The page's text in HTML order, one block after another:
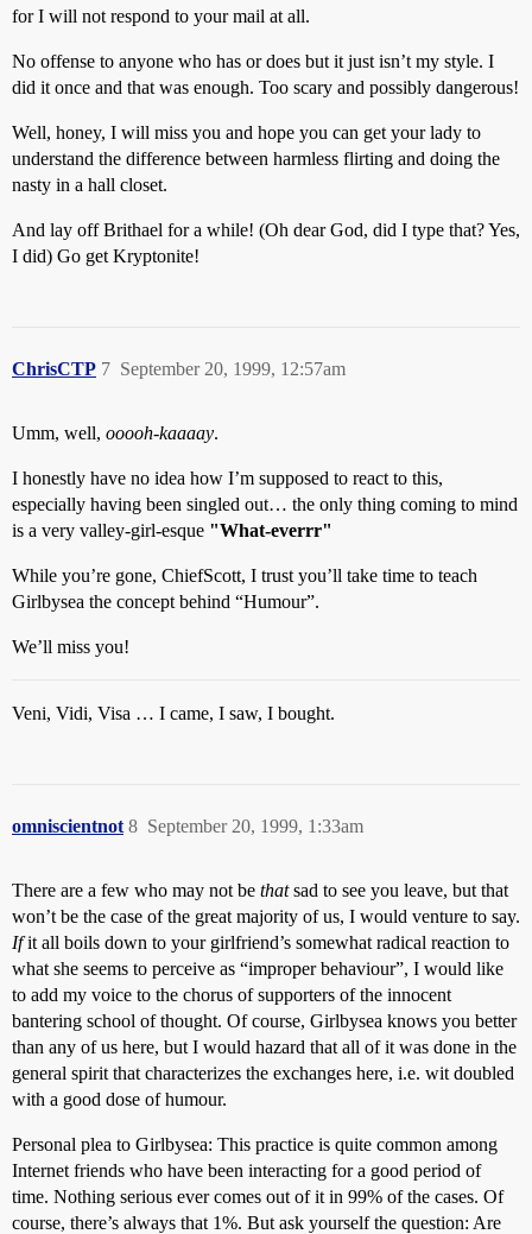
for I will not respond to your mail at all.
No offense to anyone who has or does but it just isn’t my style. I
did it once and that was enough. Too scary and possibly dangerous!
Well, honey, I will miss you and hope you can get your lady to
understand the difference between harmless flirting and doing the
nasty in a hall closet.
And lay off Brithael for a while! (Oh dear God, did I type that? Yes,
I did) Go get Kryptonite!
ChrisCTP September 20, 1999, 12:57am
7
Umm, well, ooooh-kaaaay.
I honestly have no idea how I’m supposed to react to this,
especially having been singled out… the only thing coming to mind
is a very valley-girl-esque "What-everrr"
While you’re gone, ChiefScott, I trust you’ll take time to teach
Girlbysea the concept behind “Humour”.
We’ll miss you!
Veni, Vidi, Visa … I came, I saw, I bought.
omniscientnot September 20, 1999, 1:33am
8
There are a few who may not be thatsad to see you leave, but that
won’t be the case of the great majority of us, I would venture to say.
Ifit all boils down to your girlfriend’s somewhat radical reaction to
what she seems to perceive as “improper behaviour”, I would like
to add my voice to the chorus of supporters of the innocent
bantering school of thought. Of course, Girlbysea knows you better
than any of us here, but I would hazard that all of it was done in the
general spirit that characterizes the exchanges here, i.e. wit doubled
with a good dose of humour.
Personal plea to Girlbysea: This practice is quite common among
Internet friends who have been interacting for a good period of
time. Nothing serious ever comes out of it in 99% of the cases. Of
course, there’s always that 1%. But ask yourself the question: Are